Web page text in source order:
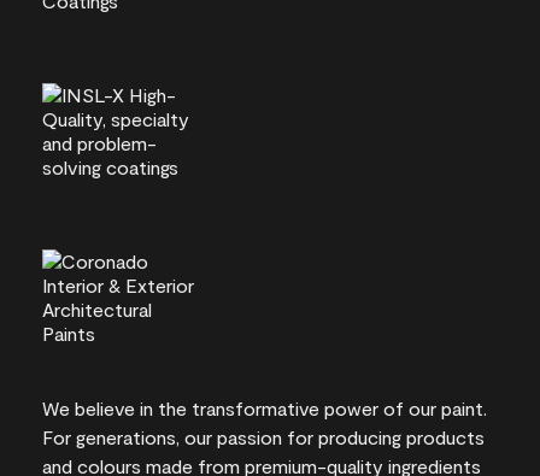
We believe in the transformative power of our paint.
For generations, our passion for producing products
and colours made from premium-quality ingredients